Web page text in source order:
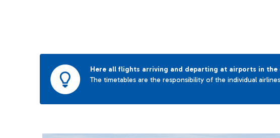
Here all flights arriving and departing at airports in
The timetables are the responsibility of the individual